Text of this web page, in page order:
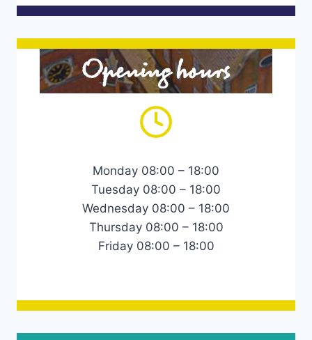
Opening hours
Monday 08:00 – 18:00
Tuesday 08:00 – 18:00
Wednesday 08:00 – 18:00
Thursday 08:00 – 18:00
Friday 08:00 – 18:00